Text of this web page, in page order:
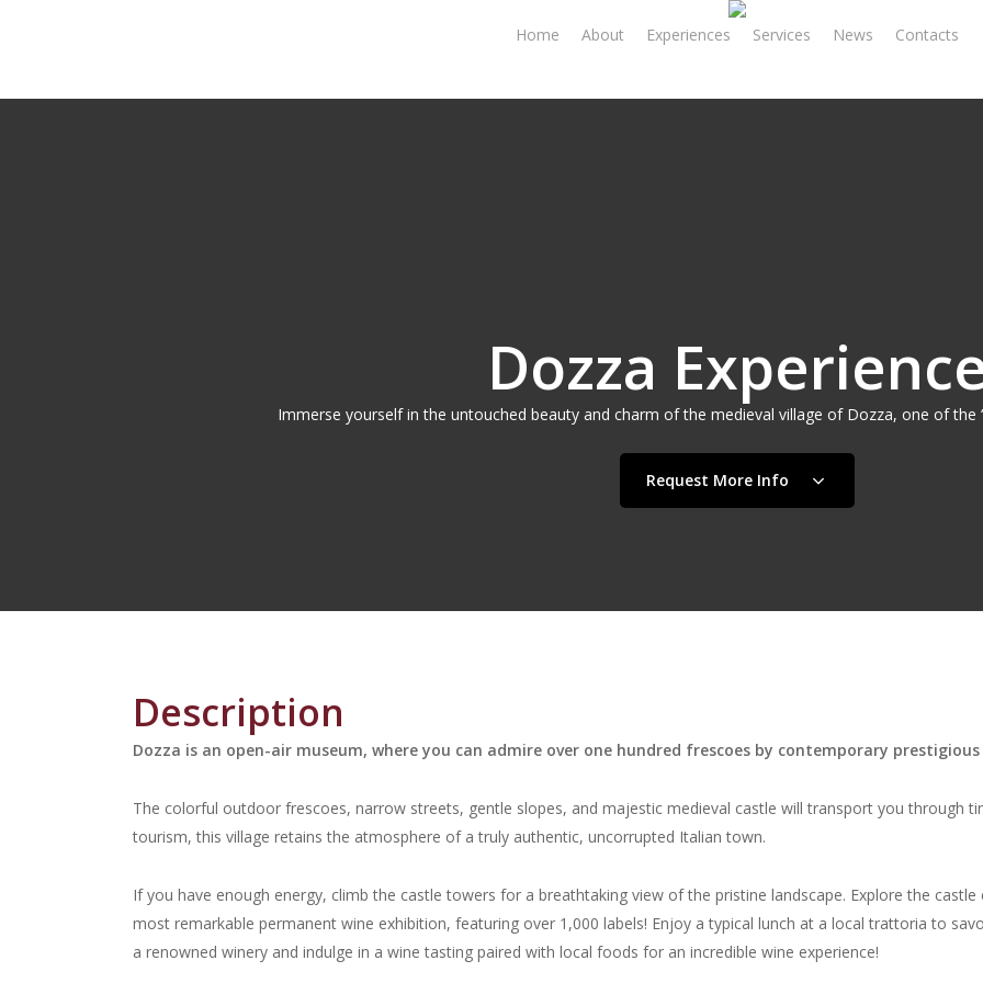
content
Home About Experiences Services News Contacts
Dozza
Immerse yourself in the untouched beauty and charm of the medieval village of Dozza, one of the
Request More Info
Description
Dozza is an open-air museum, where you can admire over one hundred frescoes by contemporary
The colorful outdoor frescoes, narrow streets, gentle slopes, and majestic medieval castle will transport you through
tourism, this village retains the atmosphere of a truly authentic, uncorrupted Italian town.
If you have enough energy, climb the castle towers for a breathtaking view of the pristine landscape. Explore the castle
most remarkable permanent wine exhibition, featuring over 1,000 labels! Enjoy a typical lunch at a local trattoria to
a renowned winery and indulge in a wine tasting paired with local foods for an incredible wine experience!